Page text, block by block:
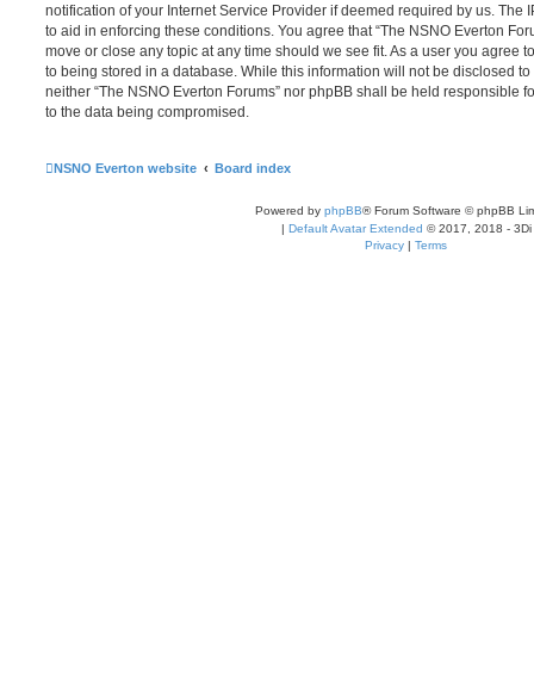
notification of your Internet Service Provider if deemed required by us. The
to aid in enforcing these conditions. You agree that “The NSNO Everton
move or close any topic at any time should we see fit. As a user you agree
to being stored in a database. While this information will not be disclosed
neither “The NSNO Everton Forums” nor phpBB shall be held responsible
to the data being compromised.
NSNO Everton website Board index
Powered by phpBB® Forum Software © phpBB
| Default Avatar Extended © 2017, 2018 - 3Di
Privacy | Terms